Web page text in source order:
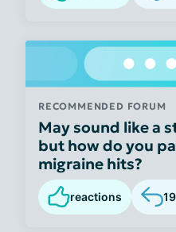
RECOMMENDED FORUM
May sound like a
but how do you
migraine hits?
reactions